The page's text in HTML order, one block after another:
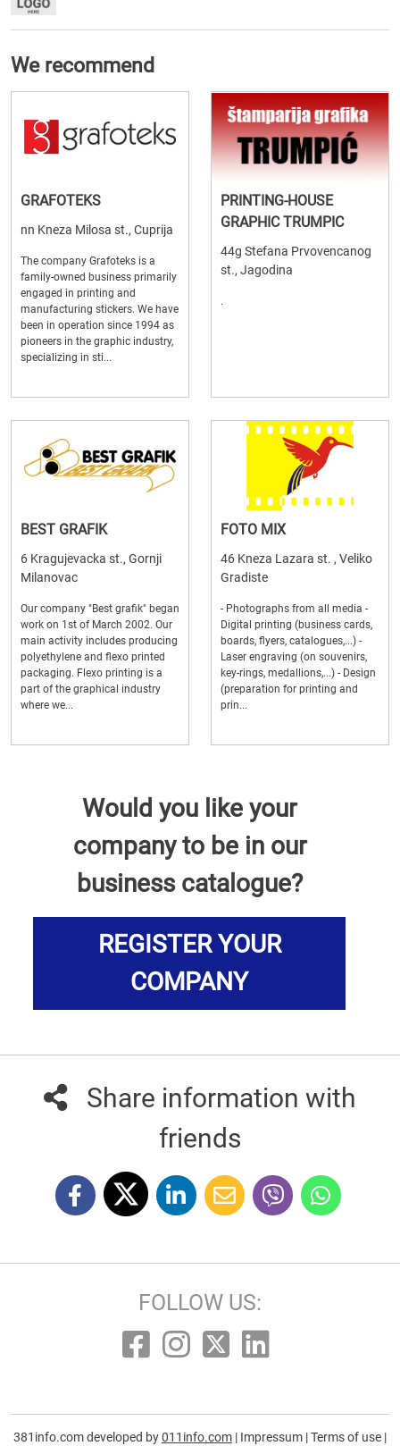
We recommend
GRAFOTEKS
nn Kneza Milosa st., Cuprija
The company Grafoteks is a
family-owned business primarily
engaged in printing and
manufacturing stickers. We have
been in operation since 1994 as
pioneers in the graphic industry,
specializing in sti...
PRINTING-HOUSE
GRAPHIC TRUMPIC
44g Stefana Prvovencanog
st., Jagodina
.
BEST GRAFIK
6 Kragujevacka st., Gornji
Milanovac
Our company "Best grafik" began
work on 1st of March 2002. Our
main activity includes producing
polyethylene and flexo printed
packaging. Flexo printing is a
part of the graphical industry
where we...
FOTO MIX
46 Kneza Lazara st. , Veliko
Gradiste
- Photographs from all media -
Digital printing (business cards,
boards, flyers, catalogues,...) -
Laser engraving (on souvenirs,
key-rings, medallions,...) - Design
(preparation for printing and
prin...
Would you like your
company to be in our
business catalogue?
REGISTER YOUR
COMPANY
Share information with
friends
FOLLOW US:
381info.com developed by011info.com | Impressum |Terms of use |